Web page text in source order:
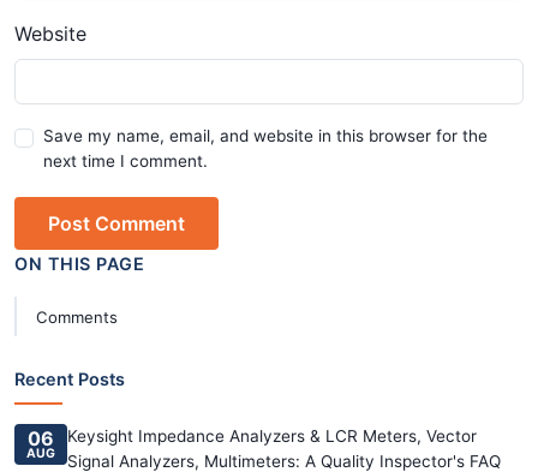
Website
Save my name, email, and website in this browser for the
next time I comment.
Post Comment
ON THIS PAGE
Comments
Recent Posts
06
AUG
Keysight Impedance Analyzers & LCR Meters, Vector
Signal Analyzers, Multimeters: A Quality Inspector's FAQ